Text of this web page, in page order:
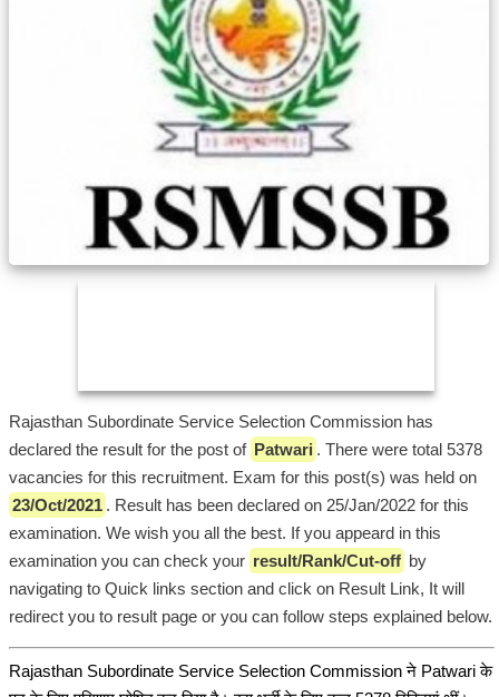
Rajasthan Subordinate Service Selection Commission has
declared the result for the post of Patwari . There were total 5378
vacancies for this recruitment. Exam for this post(s) was held on
23/Oct/2021 . Result has been declared on 25/Jan/2022 for this
examination. We wish you all the best. If you appeard in this
examination you can check your result/Rank/Cut-off by
navigating to Quick links section and click on Result Link, It will
redirect you to result page or you can follow steps explained below.
Rajasthan Subordinate Service Selection Commission ने Patwari के